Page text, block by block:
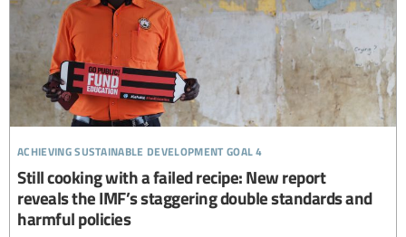
achieving sustainable development goal 4
Still cooking with a failed recipe: New report
reveals the IMF’s staggering double standards and
harmful policies